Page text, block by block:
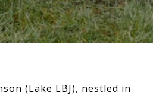
(Lake LBJ), nestled in